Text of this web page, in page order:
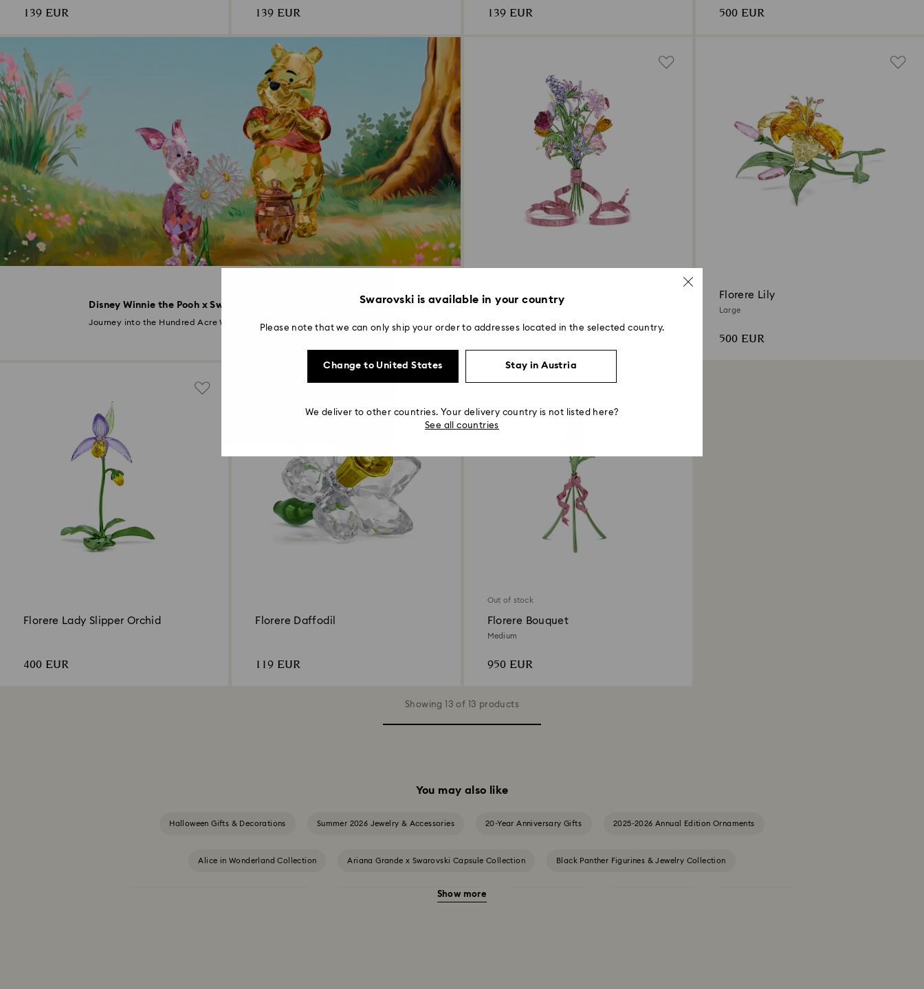
Disney Winnie the Pooh x Swarovski
Journey into the Hundred Acre Wood
139 EUR 139 EUR 139 EUR 500 EUR
Florere Bouquet Florere Lily
Large
500 EUR
Florere Lady Slipper Orchid
400 EUR
Florere Daffodil
119 EUR
Out of stock
Florere Bouquet
Medium
950 EUR
Showing 13 of 13 products
You may also like
Halloween Gifts & Decorations Summer 2026 Jewelry & Accessories 20-Year Anniversary Gifts 2025-2026 Annual Edition Ornaments
Alice in Wonderland Collection Ariana Grande x Swarovski Capsule Collection Black Panther Figurines & Jewelry Collection
Cheshire Cat Accessories & Figurines
Show more
Swarovski is available in your country
Please note that we can only ship your order to addresses located in the selected country.
Change to United States Stay in Austria
We deliver to other countries. Your delivery country is not listed here?
See all countries